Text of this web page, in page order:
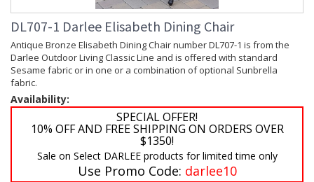
DL707-1 Darlee Elisabeth Dining Chair
Antique Bronze Elisabeth Dining Chair number DL707-1 is from the
Darlee Outdoor Living Classic Line and is offered with standard
Sesame fabric or in one or a combination of optional Sunbrella
fabric.
Availability:
SPECIAL OFFER!
10% OFF AND FREE SHIPPING ON ORDERS OVER
$1350!
Sale on Select DARLEE products for limited time only
Use Promo Code: darlee10